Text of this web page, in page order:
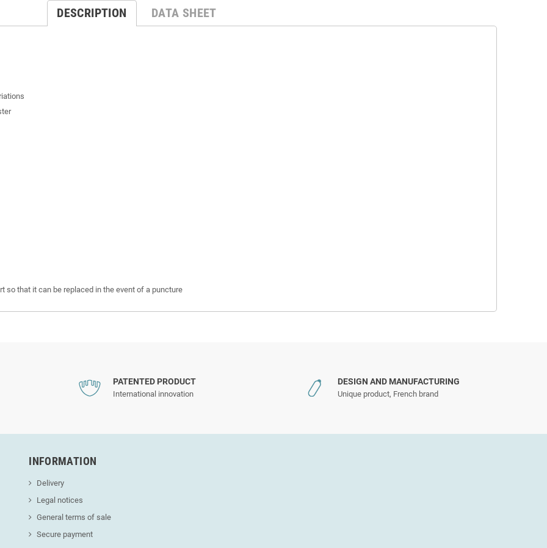
DESCRIPTION DATA SHEET
so that it can be replaced in the event of a puncture
PATENTED PRODUCT
International innovation
DESIGN AND MANUFACTURING
Unique product, French brand
INFORMATION
Delivery
Legal notices
General terms of sale
Secure payment